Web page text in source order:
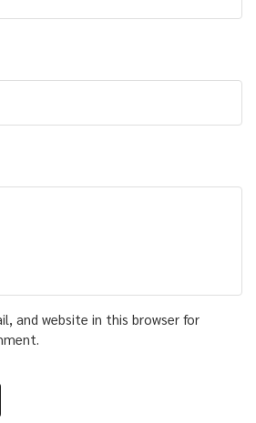
and website in this browser for